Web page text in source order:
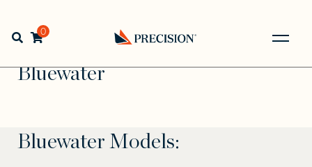
navigation
contentOpen search bar
0
Back
Home> >
Bluewater
Bluewater
Bluewater Models: